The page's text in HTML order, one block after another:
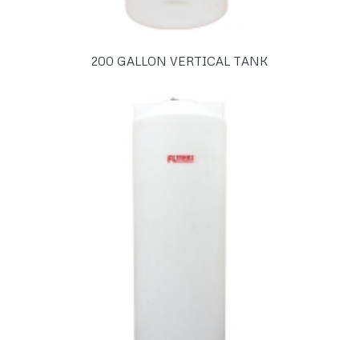
200 GALLON VERTICAL TANK